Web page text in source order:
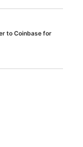
to Coinbase for